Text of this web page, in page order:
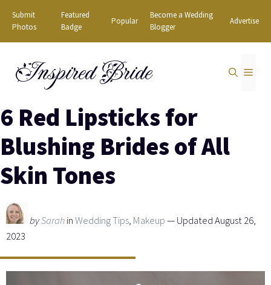
Skip
content
Submit
Photos
Featured
Badge
Popular
Become a Wedding
Blogger
Advertise
Inspired Bride
6 Red Lipsticks for
Blushing Brides of All
Skin Tones
bySarahinWedding Tips, Makeup— Updated August 26,
2023